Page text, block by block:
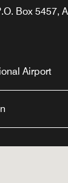
Box 5457,
Airport